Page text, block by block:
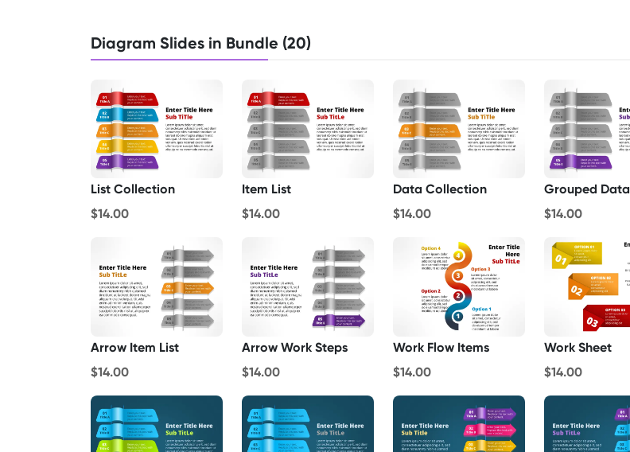
Diagram Slides in Bundle (20)
List Collection
$14.00
Item List
$14.00
Data Collection
$14.00
Grouped Data
$14.00
Arrow Item List
$14.00
Arrow Work Steps
$14.00
Work Flow Items
$14.00
Work Sheet
$14.00